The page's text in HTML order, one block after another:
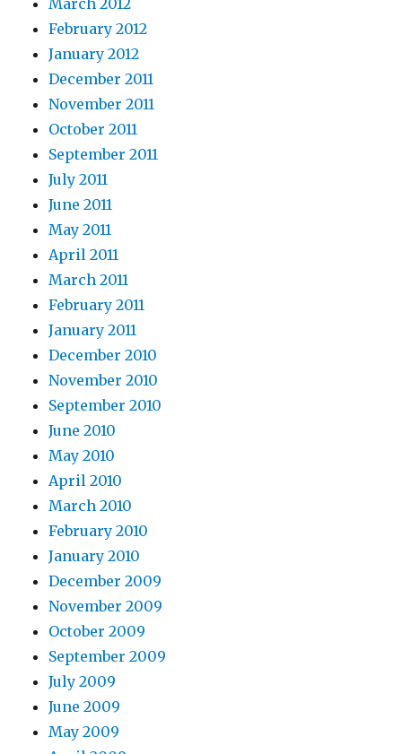
February 2012
January 2012
December 2011
November 2011
October 2011
September 2011
July 2011
June 2011
May 2011
April 2011
March 2011
February 2011
January 2011
December 2010
November 2010
September 2010
June 2010
May 2010
April 2010
March 2010
February 2010
January 2010
December 2009
November 2009
October 2009
September 2009
July 2009
June 2009
May 2009